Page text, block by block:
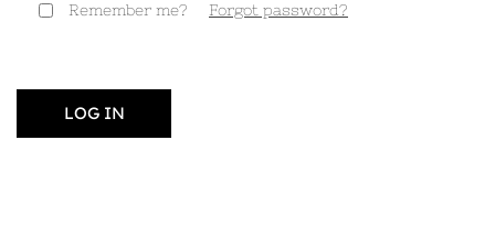
Remember me? Forgot password?
LOG IN